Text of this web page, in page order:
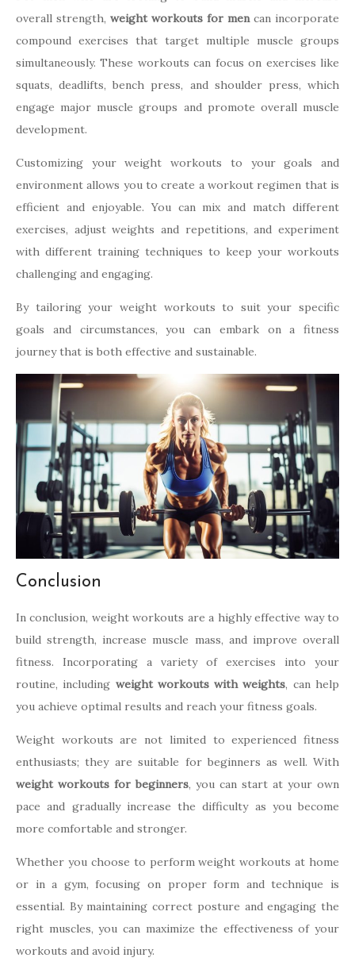
overall strength, weight workouts for mencan incorporate
compound exercises that target multiple muscle groups
simultaneously. These workouts can focus on exercises like
squats, deadlifts, bench press, and shoulder press, which
engage major muscle groups and promote overall muscle
development.
Customizing your weight workouts to your goals and
environment allows you to create a workout regimen that is
efficient and enjoyable. You can mix and match different
exercises, adjust weights and repetitions, and experiment
with different training techniques to keep your workouts
challenging and engaging.
By tailoring your weight workouts to suit your specific
goals and circumstances, you can embark on a fitness
journey that is both effective and sustainable.
Conclusion
In conclusion, weight workouts are a highly effective way to
build strength, increase muscle mass, and improve overall
fitness. Incorporating a variety of exercises into your
routine, including weight workouts with weights, can help
you achieve optimal results and reach your fitness goals.
Weight workouts are not limited to experienced fitness
enthusiasts; they are suitable for beginners as well. With
weight workouts for beginners, you can start at your own
pace and gradually increase the difficulty as you become
more comfortable and stronger.
Whether you choose to perform weight workouts at home
or in a gym, focusing on proper form and technique is
essential. By maintaining correct posture and engaging the
right muscles, you can maximize the effectiveness of your
workouts and avoid injury.